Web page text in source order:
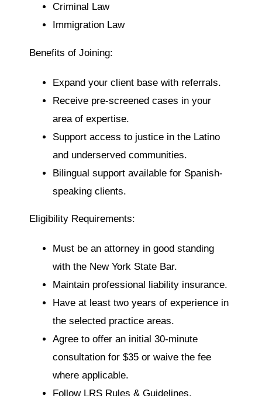
Criminal Law
Immigration Law
Benefits of Joining:
Expand your client base with referrals.
Receive pre-screened cases in your
area of expertise.
Support access to justice in the Latino
and underserved communities.
Bilingual support available for Spanish-
speaking clients.
Eligibility Requirements:
Must be an attorney in good standing
with the New York State Bar.
Maintain professional liability insurance.
Have at least two years of experience in
the selected practice areas.
Agree to offer an initial 30-minute
consultation for $35 or waive the fee
where applicable.
Follow LRS Rules & Guidelines,